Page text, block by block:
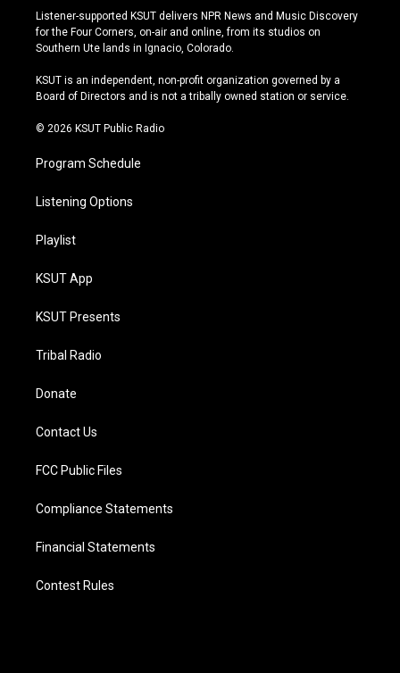
s
t
a
r
a
u
t
u
e
u
e
s
y
c
e
b
o
k
Listener-supported KSUT delivers NPR News and Music Discovery
for the Four Corners, on-air and online, from its studios on
Southern Ute lands in Ignacio, Colorado.
KSUT is an independent, non-profit organization governed by a
Board of Directors and is not a tribally owned station or service.
© 2026 KSUT Public Radio
Program Schedule
Listening Options
Playlist
KSUT App
KSUT Presents
Tribal Radio
Donate
Contact Us
FCC Public Files
Compliance Statements
Financial Statements
Contest Rules